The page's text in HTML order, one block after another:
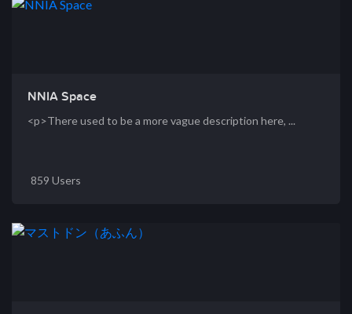
NNIA Space
<p>There used to be a more vague description here, ...
859 Users